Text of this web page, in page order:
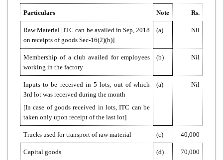
Particulars Note Rs.
Raw Material [ITC can be availed in Sep, 2018
on receipts of goods Sec-16(2)(b)]
(a) Nil
Membership of a club availed for employees
working in the factory
(b) Nil
Inputs to be received in 5 lots, out of which
3rd lot was received during the month
[In case of goods received in lots, ITC can be
taken only upon receipt of the last lot]
(a) Nil
Trucks used for transport of raw material (c) 40,000
Capital goods
(d) 70,000